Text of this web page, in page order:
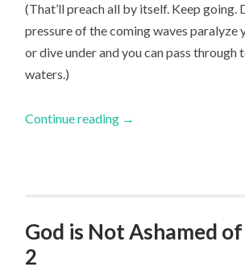
(That’ll preach all by itself. Keep going.
pressure of the coming waves paralyze
or dive under and you can pass through
waters.)
Continue reading →
God is Not Ashamed
2